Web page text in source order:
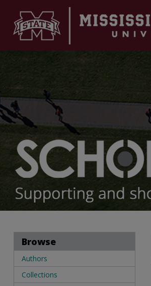
Browse
Authors
Collections